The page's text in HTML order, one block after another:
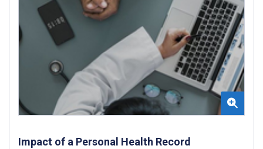
Impact of a Personal Health Record